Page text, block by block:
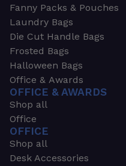
Fanny Packs & Pouches
Laundry Bags
Die Cut Handle Bags
Frosted Bags
Halloween Bags
Office & Awards
OFFICE & AWARDS
Shop all
Office
OFFICE
Shop all
Desk Accessories